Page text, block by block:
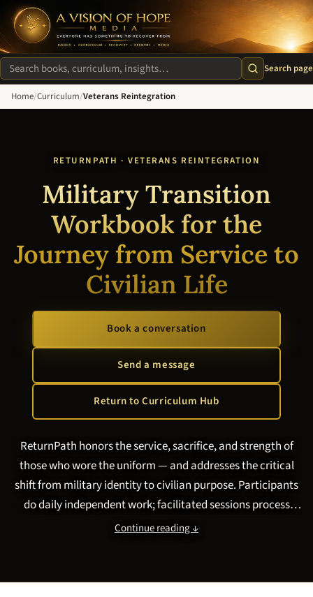
A Vision of Hope Media. Everyone Has Something to Recover
Search site
Search page
Home/Curriculum/Veterans Reintegration
RETURNPATH · VETERANS REINTEGRATION
Military Transition
Workbook for the
Journey from Service to
Civilian Life
Book a conversation
Send a message
Return to Curriculum Hub
ReturnPath honors the service, sacrifice, and strength of
those who wore the uniform — and addresses the critical
shift from military identity to civilian purpose. Participants
do daily independent work; facilitated sessions process
moral injury and transition trauma. Format and cadence fit
moral injury peer groups.
Continue reading ↓